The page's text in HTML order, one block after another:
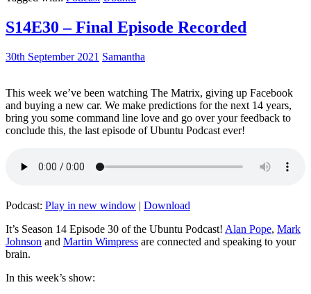
S14E30 – Final Episode Recorded
30th September 2021 Samantha
This week we’ve been watching The Matrix, giving up Facebook
and buying a new car. We make predictions for the next 14 years,
bring you some command line love and go over your feedback to
conclude this, the last episode of Ubuntu Podcast ever!
Podcast: Play in new window | Download
It’s Season 14 Episode 30 of the Ubuntu Podcast! Alan Pope, Mark
Johnson and Martin Wimpress are connected and speaking to your
brain.
In this week’s show: